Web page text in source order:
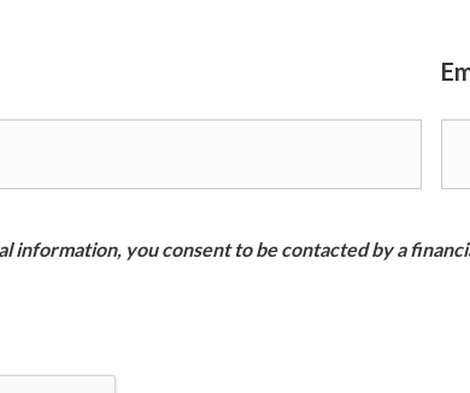
information, you consent to be contacted by a